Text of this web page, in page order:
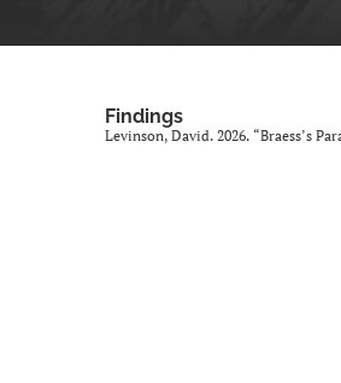
Findings
Levinson, David. 2026. “Braess’s